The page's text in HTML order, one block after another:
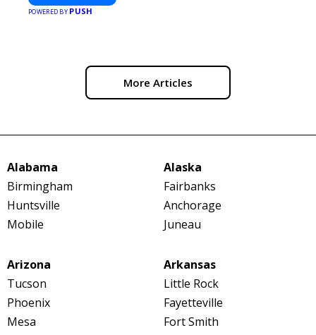
POWERED BY PUSH
More Articles
Alabama
Birmingham
Huntsville
Mobile
Alaska
Fairbanks
Anchorage
Juneau
Arizona
Tucson
Phoenix
Mesa
Arkansas
Little Rock
Fayetteville
Fort Smith